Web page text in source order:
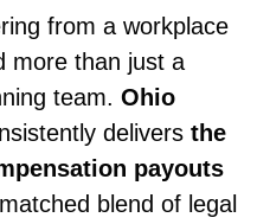
from a workplace
more than just a
team. Ohio
delivers the
payouts
blend of legal